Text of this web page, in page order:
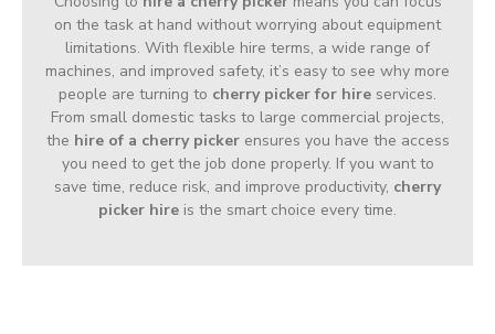
on the task at hand without worrying about equipment
limitations. With flexible hire terms, a wide range of
machines, and improved safety, it’s easy to see why more
people are turning to cherry picker for hire services.
From small domestic tasks to large commercial projects,
the hire of a cherry pickerensures you have the access
you need to get the job done properly. If you want to
save time, reduce risk, and improve productivity, cherry
picker hire is the smart choice every time.